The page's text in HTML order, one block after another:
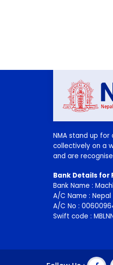
NMA stand up
and are
Bank Details
Bank Name :
A/C Name :